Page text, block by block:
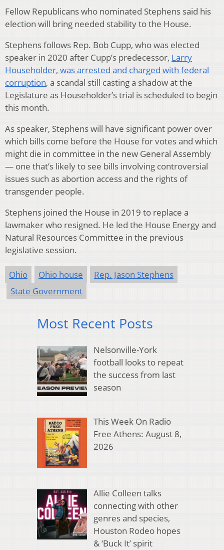
Fellow Republicans who nominated Stephens said his
election will bring needed stability to the House.
Stephens follows Rep. Bob Cupp, who was elected
speaker in 2020 after Cupp’s predecessor, Larry
Householder, was arrested and charged with federal
corruption, a scandal still casting a shadow at the
Legislature as Householder’s trial is scheduled to begin
this month.
As speaker, Stephens will have significant power over
which bills come before the House for votes and which
might die in committee in the new General Assembly
— one that’s likely to see bills involving controversial
issues such as abortion access and the rights of
transgender people.
Stephens joined the House in 2019 to replace a
lawmaker who resigned. He led the House Energy and
Natural Resources Committee in the previous
legislative session.
Ohio Ohio house
Rep. Jason Stephens
State Government
Most Recent Posts
Nelsonville-York
football looks to repeat
the success from last
season
This Week On Radio
Free Athens: August 8,
2026
Allie Colleen talks
connecting with other
genres and species,
Houston Rodeo hopes
& ‘Buck It’ spirit